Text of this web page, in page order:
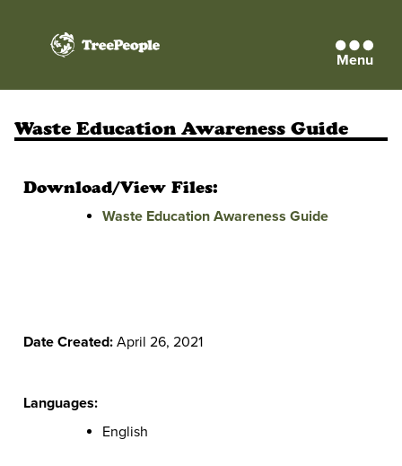
TreePeople Menu
Waste Education Awareness Guide
Download/View Files:
Waste Education Awareness Guide
Date Created: April 26, 2021
Languages:
English